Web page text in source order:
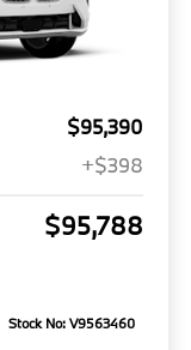
$95,390
+$398
$95,788
Stock No: V9563460